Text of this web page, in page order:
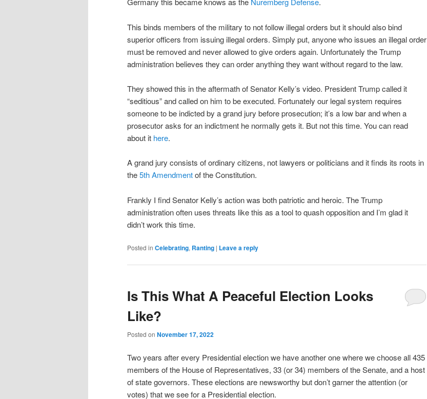
This binds members of the military to not follow illegal orders but it should also bind
superior officers from issuing illegal orders. Simply put, anyone who issues an illegal order
must be removed and never allowed to give orders again. Unfortunately the Trump
administration believes they can order anything they want without regard to the law.
They showed this in the aftermath of Senator Kelly’s video. President Trump called it
“seditious” and called on him to be executed. Fortunately our legal system requires
someone to be indicted by a grand jury before prosecution; it’s a low bar and when a
prosecutor asks for an indictment he normally gets it. But not this time. You can read
about it here.
A grand jury consists of ordinary citizens, not lawyers or politicians and it finds its roots in
the5th Amendmentof the Constitution.
Frankly I find Senator Kelly’s action was both patriotic and heroic. The Trump
administration often uses threats like this as a tool to quash opposition and I’m glad it
didn’t work this time.
Posted in Celebrating, Ranting | Leave a reply
Is This What A Peaceful Election Looks
Like?
Posted on November 17, 2022
Two years after every Presidential election we have another one where we choose all 435
members of the House of Representatives, 33 (or 34) members of the Senate, and a host
of state governors. These elections are newsworthy but don’t garner the attention (or
votes) that we see for a Presidential election.